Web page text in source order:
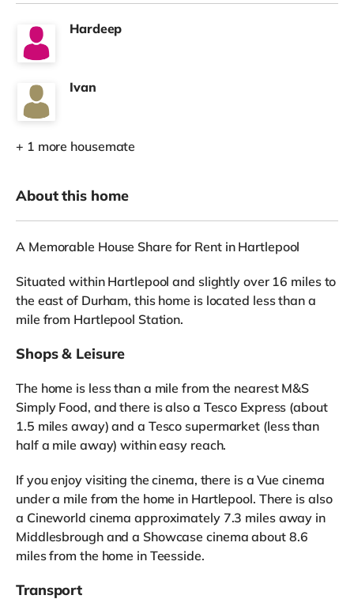
Hardeep
Ivan
+ 1 more housemate
About this home
A Memorable House Share for Rent in Hartlepool
Situated within Hartlepool and slightly over 16 miles to
the east of Durham, this home is located less than a
mile from Hartlepool Station.
Shops & Leisure
The home is less than a mile from the nearest M&S
Simply Food, and there is also a Tesco Express (about
1.5 miles away) and a Tesco supermarket (less than
half a mile away) within easy reach.
If you enjoy visiting the cinema, there is a Vue cinema
under a mile from the home in Hartlepool. There is also
a Cineworld cinema approximately 7.3 miles away in
Middlesbrough and a Showcase cinema about 8.6
miles from the home in Teesside.
Transport